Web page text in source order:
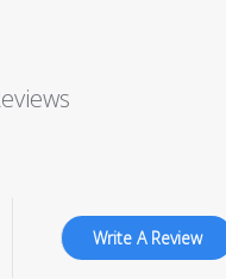
Write A Review